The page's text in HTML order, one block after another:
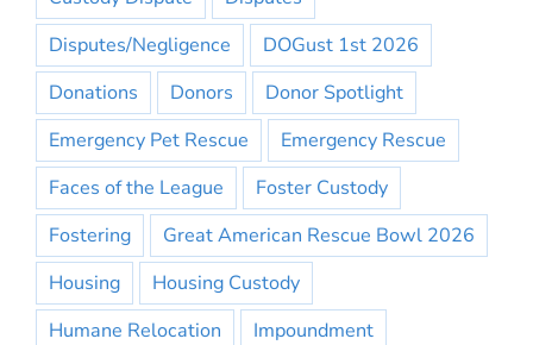
Disputes/Negligence
DOGust 1st 2026
Donations
Donors
Donor Spotlight
Emergency Pet Rescue
Emergency Rescue
Faces of the League
Foster Custody
Fostering
Great American Rescue Bowl 2026
Housing
Housing Custody
Humane Relocation
Impoundment